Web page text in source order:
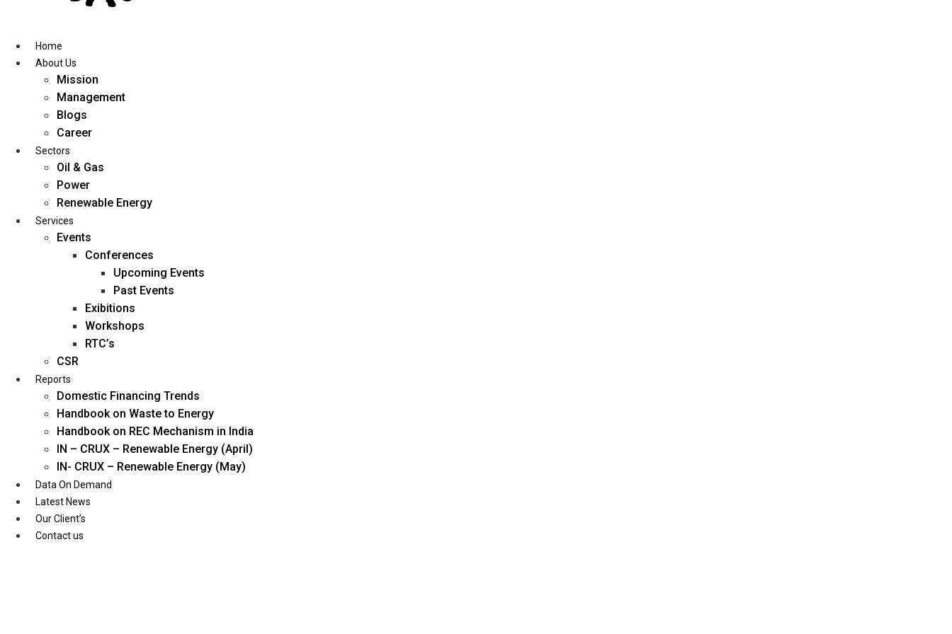
contentHome
About Us
Mission
Management
Blogs
Career
Sectors
Oil & Gas
Power
Renewable Energy
Services
Events
Conferences
Upcoming Events
Past Events
Exibitions
Workshops
RTC’s
CSR
Reports
Domestic Financing Trends
Handbook on Waste to Energy
Handbook on REC Mechanism in India
IN – CRUX – Renewable Energy (April)
IN- CRUX – Renewable Energy (May)
Data On Demand
Latest News
Our Client’s
Contact us